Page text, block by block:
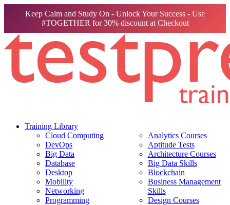
Keep Calm and Study On - Unlock Your Success - Use
#TOGETHER for 30% discount at Checkout
Training Library
Cloud Computing
DevOps
Big Data
Database
Desktop
Mobility
Networking
Programming
Analytics Courses
Aptitude Tests
Architecture Courses
Big Data Skills
Blockchain
Business Management
Skills
Design Courses